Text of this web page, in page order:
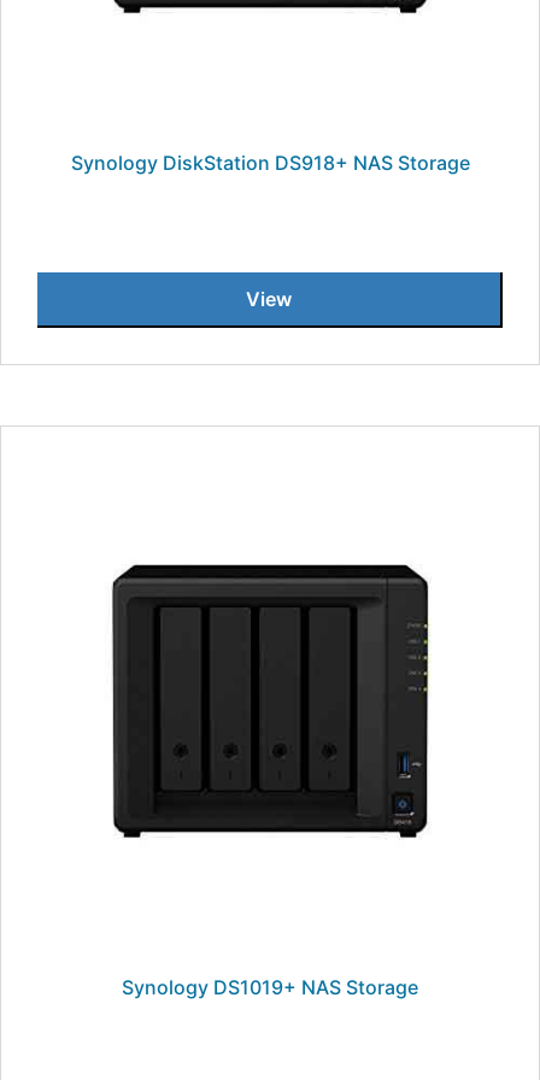
Synology DiskStation DS918+ NAS Storage
View
Synology DS1019+ NAS Storage